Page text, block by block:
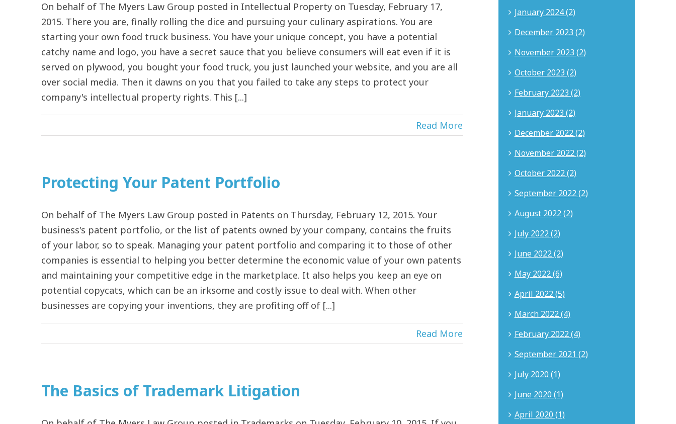
On behalf of The Myers Law Group posted in Intellectual Property on Tuesday, February 17,
2015. There you are, finally rolling the dice and pursuing your culinary aspirations. You are
starting your own food truck business. You have your unique concept, you have a potential
catchy name and logo, you have a secret sauce that you believe consumers will eat even if it is
served on plywood, you bought your food truck, you just launched your website, and you are all
over social media. Then it dawns on you that you failed to take any steps to protect your
company's intellectual property rights. This [...]
Read More
Protecting Your Patent Portfolio
On behalf of The Myers Law Group posted in Patents on Thursday, February 12, 2015. Your
business's patent portfolio, or the list of patents owned by your company, contains the fruits
of your labor, so to speak. Managing your patent portfolio and comparing it to those of other
companies is essential to helping you better determine the economic value of your own patents
and maintaining your competitive edge in the marketplace. It also helps you keep an eye on
potential copycats, which can be an irksome and costly issue to deal with. When other
businesses are copying your inventions, they are profiting off of [...]
Read More
The Basics of Trademark Litigation
January 2024 (2)
December 2023 (2)
November 2023 (2)
October 2023 (2)
February 2023 (2)
January 2023 (2)
December 2022 (2)
November 2022 (2)
October 2022 (2)
September 2022 (2)
August 2022 (2)
July 2022 (2)
June 2022 (2)
May 2022 (6)
April 2022 (5)
March 2022 (4)
February 2022 (4)
September 2021 (2)
July 2020 (1)
June 2020 (1)
April 2020 (1)